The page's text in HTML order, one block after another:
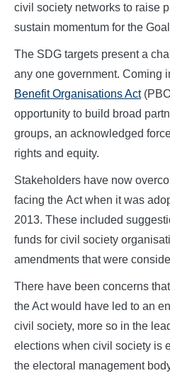
civil society networks to raise
sustain momentum for the
The SDG targets present a
any one government. Coming
Benefit Organisations Act
opportunity to build broad
groups, an acknowledged
rights and equity.
Stakeholders have now
facing the Act when it was
2013. These included
funds for civil society
amendments that were
There have been concerns
the Act would have led to an
civil society, more so in the
elections when civil society is
the electoral management